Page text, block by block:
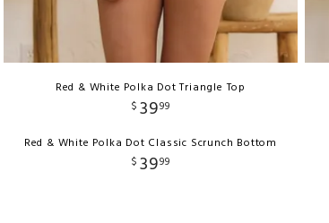
Red & White Polka Dot Triangle Top
$ 3999
Red & White Polka Dot Classic Scrunch Bottom
$ 3999